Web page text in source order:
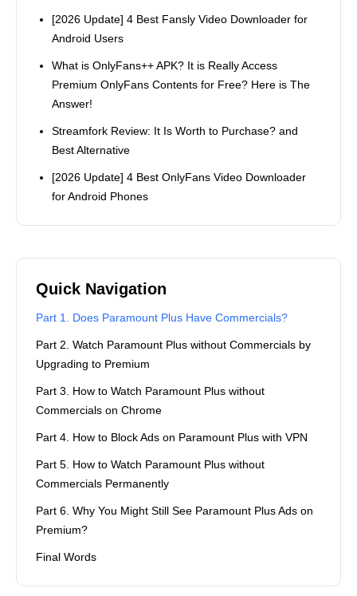
[2026 Update] 4 Best Fansly Video Downloader for
Android Users
What is OnlyFans++ APK? It is Really Access
Premium OnlyFans Contents for Free? Here is The
Answer!
Streamfork Review: It Is Worth to Purchase? and
Best Alternative
[2026 Update] 4 Best OnlyFans Video Downloader
for Android Phones
Quick Navigation
Part 1. Does Paramount Plus Have Commercials?
Part 2. Watch Paramount Plus without Commercials by
Upgrading to Premium
Part 3. How to Watch Paramount Plus without
Commercials on Chrome
Part 4. How to Block Ads on Paramount Plus with VPN
Part 5. How to Watch Paramount Plus without
Commercials Permanently
Part 6. Why You Might Still See Paramount Plus Ads on
Premium?
Final Words